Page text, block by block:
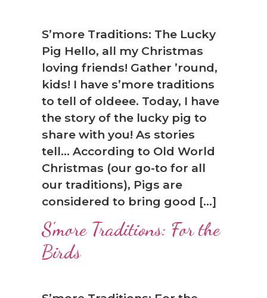
S’more Traditions: The Lucky
Pig Hello, all my Christmas
loving friends! Gather ’round,
kids! I have s’more traditions
to tell of oldeee. Today, I have
the story of the lucky pig to
share with you! As stories
tell… According to Old World
Christmas (our go-to for all
our traditions), Pigs are
considered to bring good […]
S’more Traditions: For the
Birds